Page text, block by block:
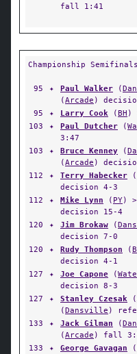
fall 1:41
Championship Semifinals
95 ✦ Paul Walker (
(Arcade )
95
✦ Larry Cook (BH )
103
✦ Paul Dutcher (
3:47
103
✦ Bruce Kenney (
(Arcade )
112
✦ Terry Habecker (
decision 4-3
112
✦ Mike Lynn ( PY) >
decision 15-4
120
✦ Jim Brokaw (
decision 7-0
120
✦ Rudy Thompson (
decision 4-1
127
✦ Joe Capone (
decision 8-3
127
✦ Stanley Czesak (
(Dansville )
133
✦ Jack Gilman (
(Arcade ) fall
133
✦ George Gavagan (